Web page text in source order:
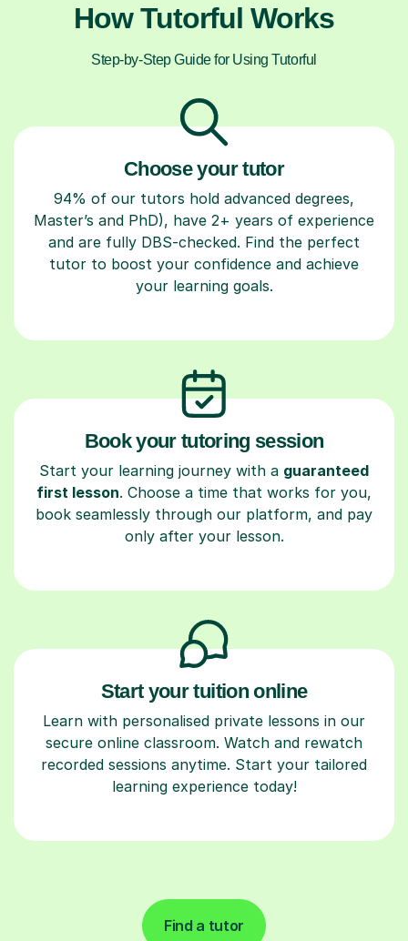
How Tutorful Works
Step-by-Step Guide for Using Tutorful
Choose your tutor
94% of our tutors hold advanced degrees,
Master’s and PhD), have 2+ years of experience
and are fully DBS-checked. Find the perfect
tutor to boost your confidence and achieve
your learning goals.
Book your tutoring session
Start your learning journey with a guaranteed
first lesson. Choose a time that works for you,
book seamlessly through our platform, and pay
only after your lesson.
Start your tuition online
Learn with personalised private lessons in our
secure online classroom. Watch and rewatch
recorded sessions anytime. Start your tailored
learning experience today!
Find a tutor